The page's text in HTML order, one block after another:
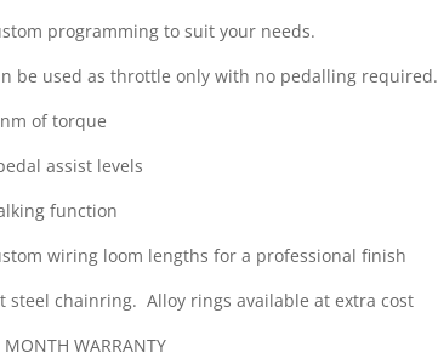
programming to suit your needs.
be used as throttle only with no pedalling required.
of torque
assist levels
function
wiring loom lengths for a professional finish
steel chainring. Alloy rings available at extra cost
MONTH WARRANTY